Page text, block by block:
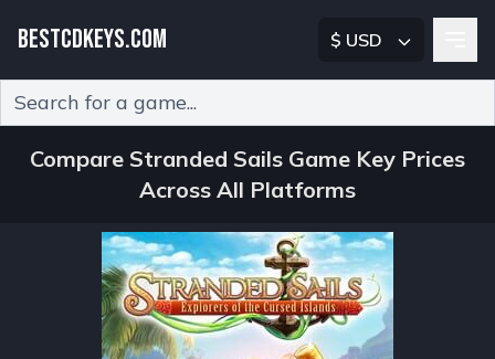
BESTCDKEYS.COM $ USD
Compare Stranded Sails Game Key Prices
Across All Platforms